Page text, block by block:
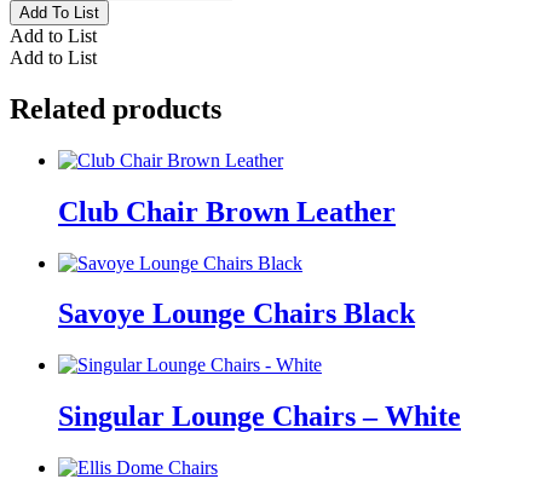
Velvet
Chesterfield
Sofa
quantity
Add To List
Add to List
Add to List
Related products
Club Chair Brown Leather
Savoye Lounge Chairs Black
Singular Lounge Chairs – White